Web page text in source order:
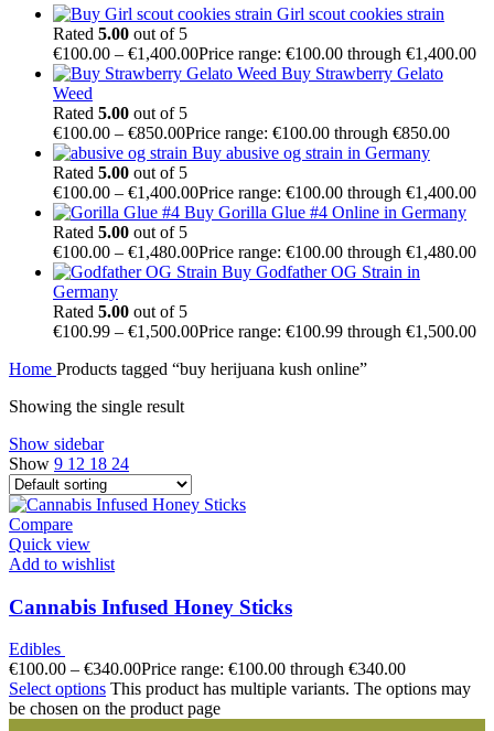
Girl scout cookies strain
Rated 5.00 out of 5
€100.00 – €1,400.00Price range: €100.00 through €1,400.00
Buy Strawberry Gelato
Weed
Rated 5.00 out of 5
€100.00 – €850.00Price range: €100.00 through €850.00
Buy abusive og strain in Germany
Rated 5.00 out of 5
€100.00 – €1,400.00Price range: €100.00 through €1,400.00
Buy Gorilla Glue #4 Online in Germany
Rated 5.00 out of 5
€100.00 – €1,480.00Price range: €100.00 through €1,480.00
Buy Godfather OG Strain in
Germany
Rated 5.00 out of 5
€100.99 – €1,500.00Price range: €100.99 through €1,500.00
Home Products tagged “buy herijuana kush online”
Showing the single result
Show sidebar
Show 9 12 18 24
Compare
Quick view
Add to wishlist
Cannabis Infused Honey Sticks
Edibles
€100.00 – €340.00Price range: €100.00 through €340.00
Select options This product has multiple variants. The options may
be chosen on the product page